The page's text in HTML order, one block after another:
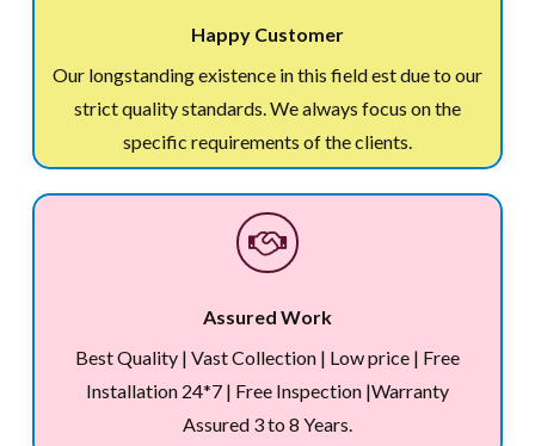
Happy Customer
Our longstanding existence in this field est due to our
strict quality standards. We always focus on the
specific requirements of the clients.
Assured Work
Best Quality | Vast Collection | Low price | Free
Installation 24*7 | Free Inspection |Warranty
Assured 3 to 8 Years.